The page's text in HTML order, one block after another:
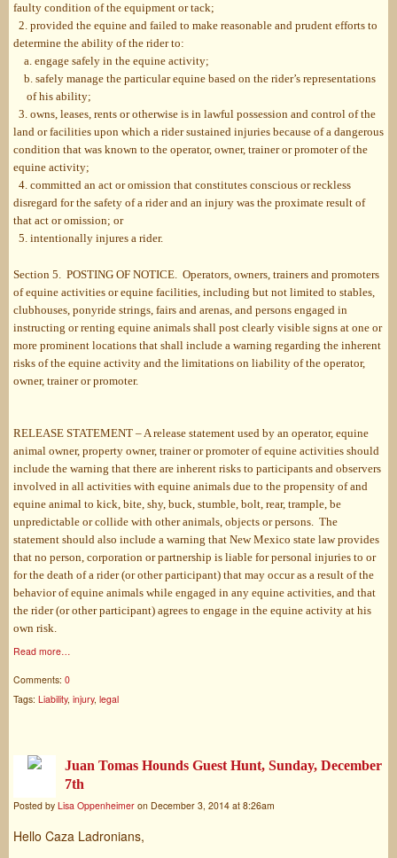
faulty condition of the equipment or tack;
2. provided the equine and failed to make reasonable and prudent efforts to
determine the ability of the rider to:
a. engage safely in the equine activity;
b. safely manage the particular equine based on the rider’s representations
of his ability;
3. owns, leases, rents or otherwise is in lawful possession and control of the
land or facilities upon which a rider sustained injuries because of a dangerous
condition that was known to the operator, owner, trainer or promoter of the
equine activity;
4. committed an act or omission that constitutes conscious or reckless
disregard for the safety of a rider and an injury was the proximate result of
that act or omission; or
5. intentionally injures a rider.
Section 5. POSTING OF NOTICE. Operators, owners, trainers and promoters
of equine activities or equine facilities, including but not limited to stables,
clubhouses, ponyride strings, fairs and arenas, and persons engaged in
instructing or renting equine animals shall post clearly visible signs at one or
more prominent locations that shall include a warning regarding the inherent
risks of the equine activity and the limitations on liability of the operator,
owner, trainer or promoter.
RELEASE STATEMENT – A release statement used by an operator, equine
animal owner, property owner, trainer or promoter of equine activities should
include the warning that there are inherent risks to participants and observers
involved in all activities with equine animals due to the propensity of and
equine animal to kick, bite, shy, buck, stumble, bolt, rear, trample, be
unpredictable or collide with other animals, objects or persons. The
statement should also include a warning that New Mexico state law provides
that no person, corporation or partnership is liable for personal injuries to or
for the death of a rider (or other participant) that may occur as a result of the
behavior of equine animals while engaged in any equine activities, and that
the rider (or other participant) agrees to engage in the equine activity at his
own risk.
Read more…
Comments: 0
Tags: Liability, injury, legal
Juan Tomas Hounds Guest Hunt, Sunday, December
7th
Posted by Lisa Oppenheimer on December 3, 2014 at 8:26am
Hello Caza Ladronians,